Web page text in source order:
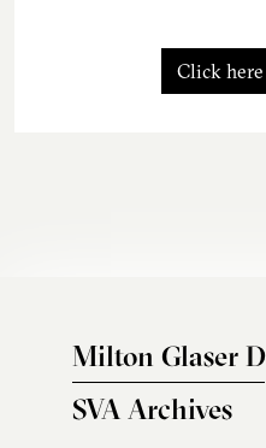
Click
Milton Glaser
SVA Archives